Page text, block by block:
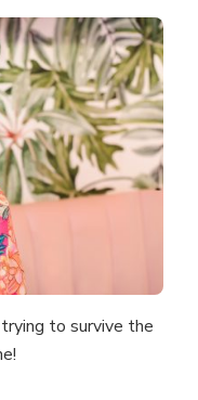
to survive the